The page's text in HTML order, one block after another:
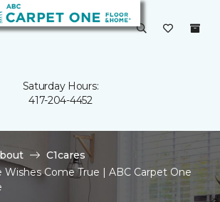
Saturday Hours:
417-204-4452
C1cares
Come True | ABC Carpet One